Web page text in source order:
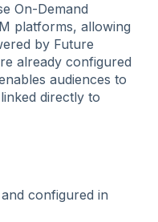
On-Demand
platforms, allowing
by Future
already configured
audiences to
directly to
configured in